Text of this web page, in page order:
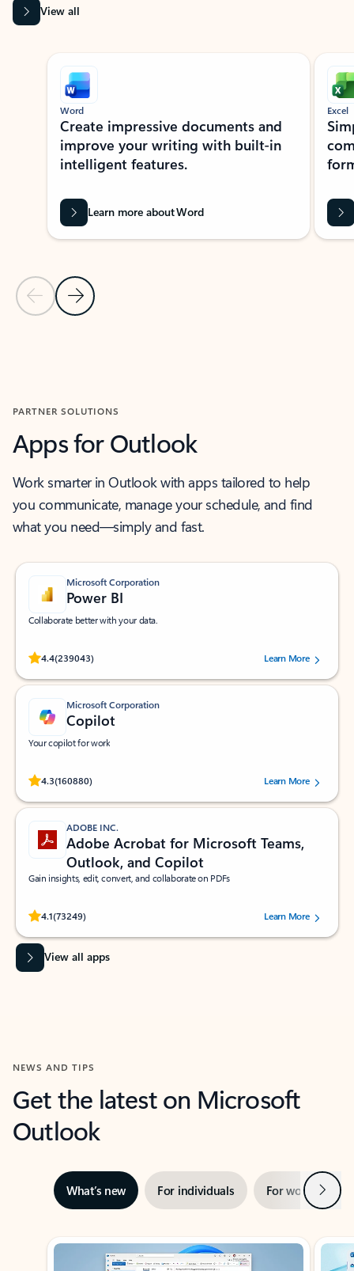
View all
Showing slide 1 of 9
Previous Slide
Next Slide
Word
Create impressive documents and
improve your writing with built-in
intelligent features.
Learn more about Word
Excel
PARTNER SOLUTIONS
Apps for Outlook
Work smarter in Outlook with apps tailored to help
you communicate, manage your schedule, and find
what you need—simply and fast.
Microsoft Corporation
Power BI
Collaborate better with your data.
4.4(239043)
Rated (#=ratingAverage#) stars out of 5 stars, by 239043 users.
Learn More
Microsoft Corporation
Copilot
Your copilot for work
4.3(160880)
Rated (#=ratingAverage#) stars out of 5 stars, by 160880 users.Learn More
ADOBE INC.
Adobe Acrobat for Microsoft Teams,
Outlook, and Copilot
Gain insights, edit, convert, and collaborate on PDFs
4.1(73249)
Rated (#=ratingAverage#) stars out of 5 stars, by 73249 users.Learn More
View all apps
NEWS AND TIPS
Get the latest on Microsoft
Outlook
What’s new For individuals For work Next
Showing slide 1 of 3